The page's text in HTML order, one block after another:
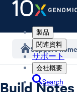
製品
関連資料
サポート
会社概要
Search
Support home
Build